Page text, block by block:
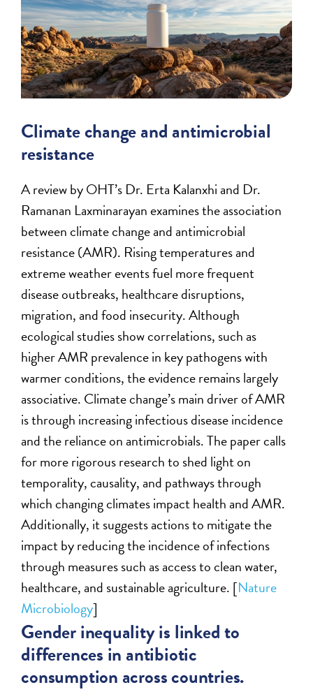
Climate change and antimicrobial
resistance
A review by OHT’s Dr. Erta Kalanxhi and Dr.
Ramanan Laxminarayan examines the association
between climate change and antimicrobial
resistance (AMR). Rising temperatures and
extreme weather events fuel more frequent
disease outbreaks, healthcare disruptions,
migration, and food insecurity. Although
ecological studies show correlations, such as
higher AMR prevalence in key pathogens with
warmer conditions, the evidence remains largely
associative. Climate change’s main driver of AMR
is through increasing infectious disease incidence
and the reliance on antimicrobials. The paper calls
for more rigorous research to shed light on
temporality, causality, and pathways through
which changing climates impact health and AMR.
Additionally, it suggests actions to mitigate the
impact by reducing the incidence of infections
through measures such as access to clean water,
healthcare, and sustainable agriculture. [Nature
Microbiology]
Gender inequality is linked to
differences in antibiotic
consumption across countries.